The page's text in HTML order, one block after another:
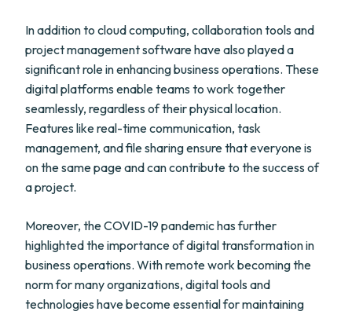
In addition to cloud computing, collaboration tools and
project management software have also played a
significant role in enhancing business operations. These
digital platforms enable teams to work together
seamlessly, regardless of their physical location.
Features like real-time communication, task
management, and file sharing ensure that everyone is
on the same page and can contribute to the success of
a project.
Moreover, the COVID-19 pandemic has further
highlighted the importance of digital transformation in
business operations. With remote work becoming the
norm for many organizations, digital tools and
technologies have become essential for maintaining